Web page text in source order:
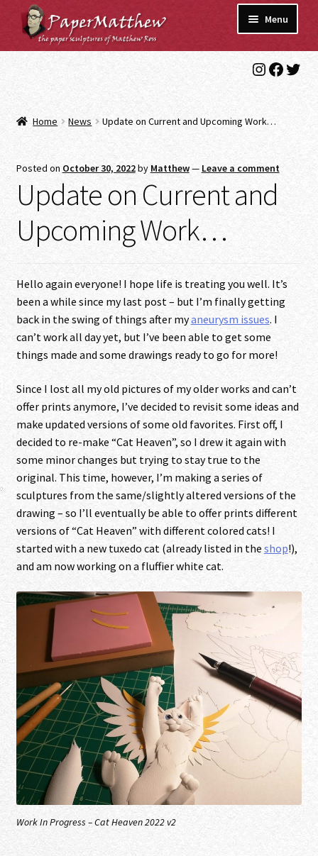
Skip
to
navigation
Skip
to
content
Menu
Blog
Shop
menu
Commissions/Contact
Home News Update on Current and Upcoming Work…
Posted on October 30, 2022by Matthew— Leave a comment
Update on Current and
Upcoming Work…
Hello again everyone! I hope life is treating you well. It’s
been a while since my last post – but I’m finally getting
back in the swing of things after myaneurysm issues. I
can’t work all day yet, but I’ve been able to get some
things made and some drawings ready to go for more!
Since I lost all my old pictures of my older works and can’t
offer prints anymore, I’ve decided to revisit some ideas and
make updated versions of some old favorites. First off, I
decided to re-make “Cat Heaven”, so I drew it again with
some minor changes but trying to stay true to the
original. This time, however, I’m making a series of
sculptures from the same/slightly altered versions of the
drawing – so I’ll eventually be able to offer prints different
versions of “Cat Heaven” with different colored cats! I
started with a new tuxedo cat (already listed in theshop!),
and am now working on a fluffier white cat.
Work In Progress – Cat Heaven 2022 v2